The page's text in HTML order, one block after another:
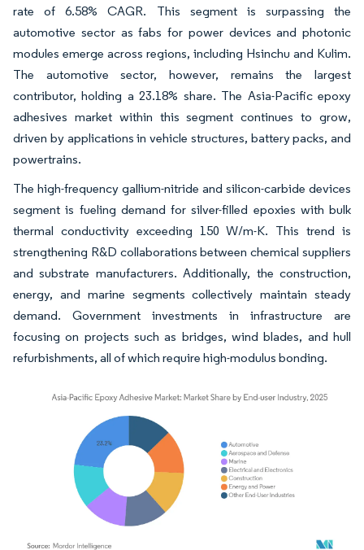
rate of 6.58% CAGR. This segment is surpassing the
automotive sector as fabs for power devices and photonic
modules emerge across regions, including Hsinchu and Kulim.
The automotive sector, however, remains the largest
contributor, holding a 23.18% share. The Asia-Pacific epoxy
adhesives market within this segment continues to grow,
driven by applications in vehicle structures, battery packs, and
powertrains.
The high-frequency gallium-nitride and silicon-carbide devices
segment is fueling demand for silver-filled epoxies with bulk
thermal conductivity exceeding 150 W/m-K. This trend is
strengthening R&D collaborations between chemical suppliers
and substrate manufacturers. Additionally, the construction,
energy, and marine segments collectively maintain steady
demand. Government investments in infrastructure are
focusing on projects such as bridges, wind blades, and hull
refurbishments, all of which require high-modulus bonding.